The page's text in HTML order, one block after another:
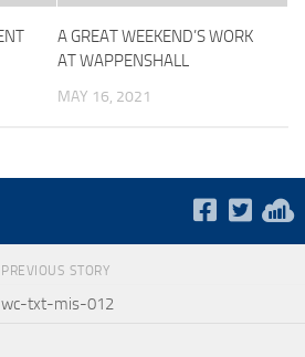
A GREAT WEEKEND’S WORK
AT WAPPENSHALL
MAY 16, 2021
PREVIOUS STORY
wc-txt-mis-012